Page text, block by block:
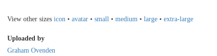
View other sizes icon • avatar • small • medium • large • extra-large
Uploaded by
Graham Ovenden